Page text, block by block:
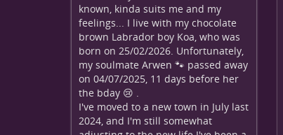
known, kinda suits me and my
feelings... I live with my chocolate
brown Labrador boy Koa, who was
born on 25/02/2026. Unfortunately,
my soulmate Arwen 🐾 passed away
on 04/07/2025, 11 days before her
the bday 😢 .
I've moved to a new town in July last
2024, and I'm still somewhat